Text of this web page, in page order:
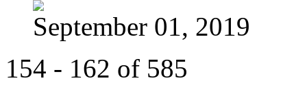
September 01, 2019
154 - 162 of 585